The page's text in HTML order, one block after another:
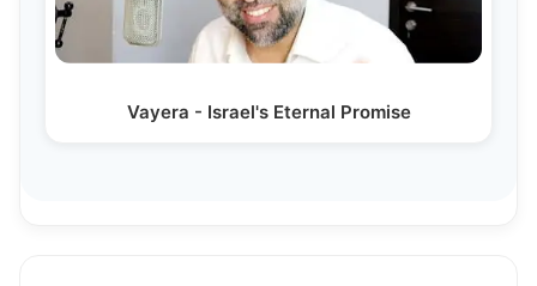
Vayera - Israel's Eternal Promise